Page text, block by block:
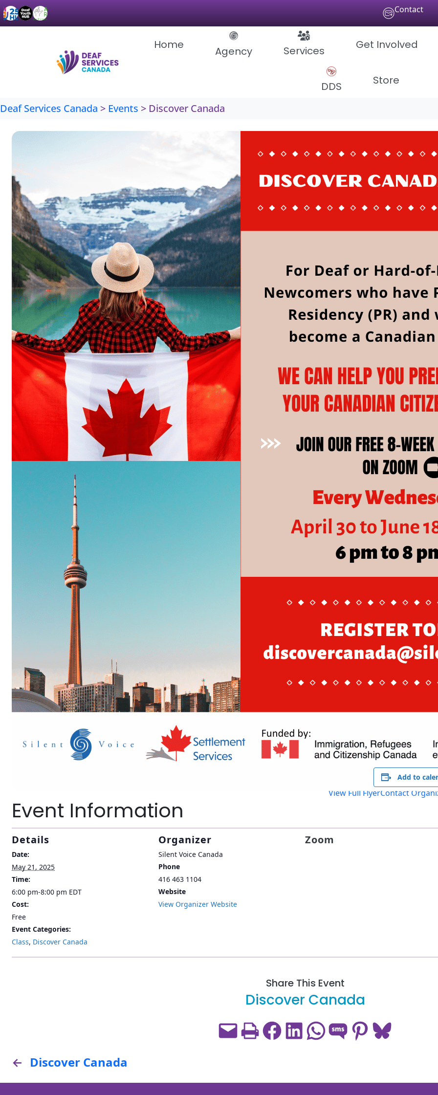
Skip
to
content
Contact
Home Agency Services Get Involved
DDS Store
Deaf Services Canada > Events > Discover Canada
Time: 6:00pm to8:00pm
Discover Canada Spring 2025 classes
Please register for these classes by
Add to
View Full FlyerContact
Event Information
Details
Date:
May 21, 2025
Time:
6:00 pm-8:00 pm EDT
Cost:
Free
Event Categories:
Class, Discover Canada
Organizer
Silent Voice Canada
Phone
416 463 1104
Website
View Organizer Website
Zoom
Share This Event
Discover Canada
Email this PagePrint this PageShare on Facebook
Share on LinkedIn
Share on WhatsApp
Share on SMSShare on Pinterest
Share on Bluesky
← Discover Canada